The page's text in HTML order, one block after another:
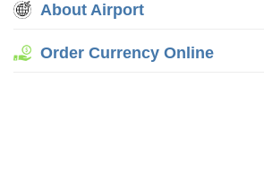
About Airport
Order Currency Online